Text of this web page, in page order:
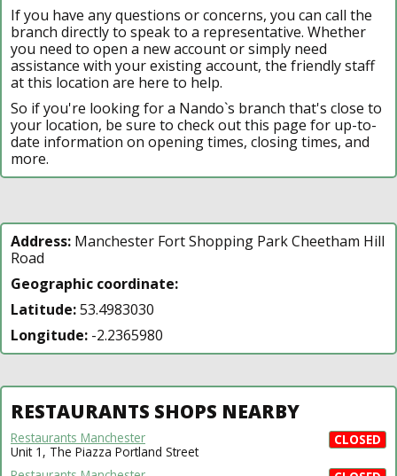
If you have any questions or concerns, you can call the
branch directly to speak to a representative. Whether
you need to open a new account or simply need
assistance with your existing account, the friendly staff
at this location are here to help.
So if you're looking for a Nando`s branch that's close to
your location, be sure to check out this page for up-to-
date information on opening times, closing times, and
more.
Address: Manchester Fort Shopping Park Cheetham Hill
Road
Geographic coordinate:
Latitude:53.4983030
Longitude: -2.2365980
RESTAURANTS SHOPS NEARBY
CLOSED
Restaurants Manchester
Unit 1, The Piazza Portland Street